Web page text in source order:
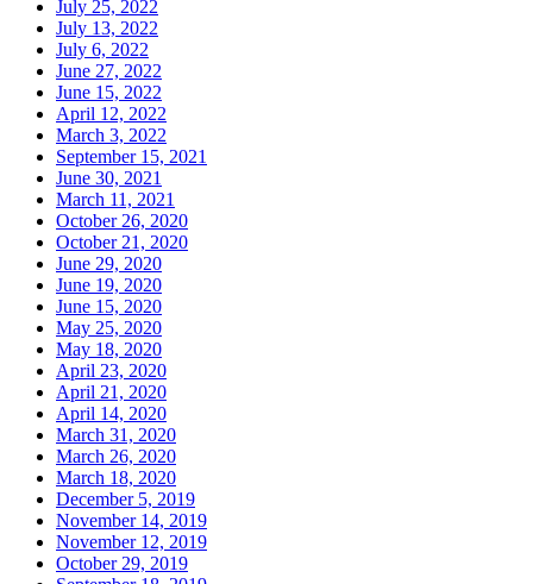
July 25, 2022
July 13, 2022
July 6, 2022
June 27, 2022
June 15, 2022
April 12, 2022
March 3, 2022
September 15, 2021
June 30, 2021
March 11, 2021
October 26, 2020
October 21, 2020
June 29, 2020
June 19, 2020
June 15, 2020
May 25, 2020
May 18, 2020
April 23, 2020
April 21, 2020
April 14, 2020
March 31, 2020
March 26, 2020
March 18, 2020
December 5, 2019
November 14, 2019
November 12, 2019
October 29, 2019